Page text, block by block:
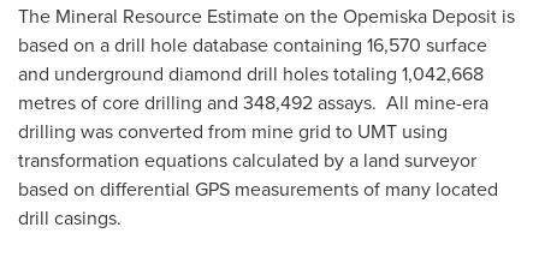
The Mineral Resource Estimate on the Opemiska Deposit is
based on a drill hole database containing 16,570 surface
and underground diamond drill holes totaling 1,042,668
metres of core drilling and 348,492 assays. All mine-era
drilling was converted from mine grid to UMT using
transformation equations calculated by a land surveyor
based on differential GPS measurements of many located
drill casings.